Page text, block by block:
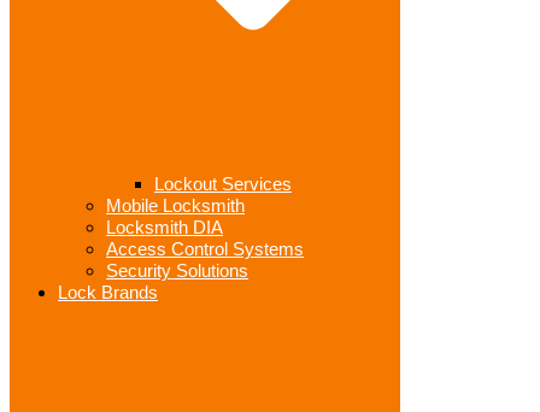
Lockout Services
Mobile Locksmith
Locksmith DIA
Access Control Systems
Security Solutions
Lock Brands